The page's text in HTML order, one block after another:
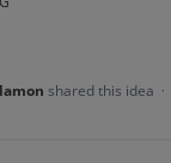
shared this idea ·